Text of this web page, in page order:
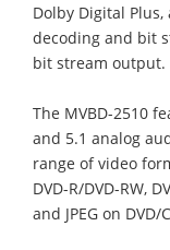
Dolby Digital
decoding and bit
bit stream output.
The MVBD-2510
and 5.1 analog
range of video
DVD-R/DVD-RW,
and JPEG on